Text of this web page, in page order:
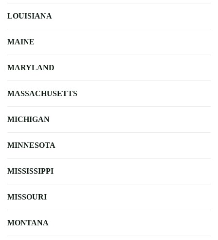
LOUISIANA
MAINE
MARYLAND
MASSACHUSETTS
MICHIGAN
MINNESOTA
MISSISSIPPI
MISSOURI
MONTANA